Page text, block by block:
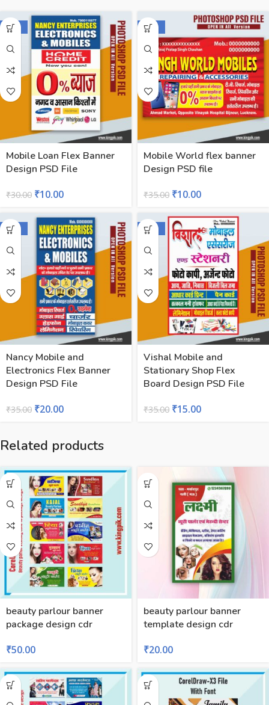
-67%
Mobile Loan Flex Banner
Design PSD File
₹30.00 ₹10.00
-71%
Mobile World flex banner
Design PSD file
₹35.00 ₹10.00
-43%
Nancy Mobile and
Electronics Flex Banner
Design PSD File
₹35.00 ₹20.00
-57%
Vishal Mobile and
Stationary Shop Flex
Board Design PSD File
₹35.00 ₹15.00
Related products
beauty parlour banner
package design cdr
₹50.00
beauty parlour banner
template design cdr
₹20.00